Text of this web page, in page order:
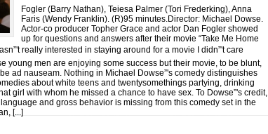
Fogler (Barry Nathan), Teiesa Palmer (Tori Frederking), Anna
Faris (Wendy Franklin). (R)95 minutes.Director: Michael Dowse.
Actor-co producer Topher Grace and actor Dan Fogler showed
up for questions and answers after their movie “Take Me Home
really interested in staying around for a movie I didn”'t care
young men are enjoying some success but their movie, to be blunt,
ad nauseam. Nothing in Michael Dowse”'s comedy distinguishes
about white teens and twentysomethings partying, drinking
girl with whom he missed a chance to have sex. To Dowse”'s credit,
and gross behavior is missing from this comedy set in the
[...]